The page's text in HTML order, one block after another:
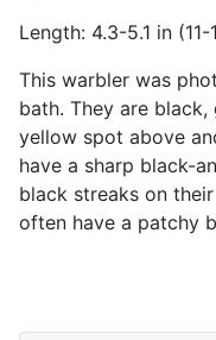
Length: 4.3-5.1 in (11-
This warbler was
bath. They are
yellow spot above
have a sharp black-
black streaks on
often have a patchy